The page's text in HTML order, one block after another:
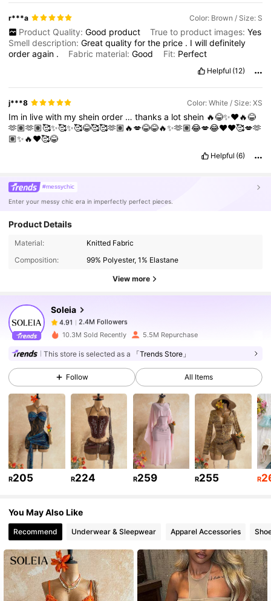
r***a Color: Brown / Size: S
Product Quality: Good product True to product images: Yes
Smell description:Greatqualityforthe price . Iwilldefinitely
orderagain . Fabric material:Good Fit: Perfect
Helpful (12)
j***8 Color: White / Size: XS
Im in livewith mysheinorder …thanksa lotshein 🔥😂✨❤️🔥😂
🫶🏽🫶🏽🥰✨🥰✨🥰😂🥰🥰🫶🏽🔥💋😂😂🔥✨🫶🏽😂💋😂❤️❤️🥰💋🫶
🏽✨🔥❤️🥰😂
Helpful (6)
#messychic
Enter your messy chic era in imperfectly perfect pieces.
Product Details
Material:
Knitted Fabric
Composition:
99% Polyester, 1% Elastane
View more
Soleia
4.91
2.4M Followers
n***6paid1 day ago
4.91 2.4M Followers
4.91 2.4M Followers
2.4M Followers
4.91 2.4M Followers
4.91 2.4M Followers
4.91 2.4M Followers
4.91 2.4M Followers
10.3M Sold Recently 5.5M Repurchase
This store is selected as a 「Trends Store」
Follow All Items
R205 R224 R259 R255 R
You May Also Like
Recommend Underwear & Sleepwear Apparel Accessories